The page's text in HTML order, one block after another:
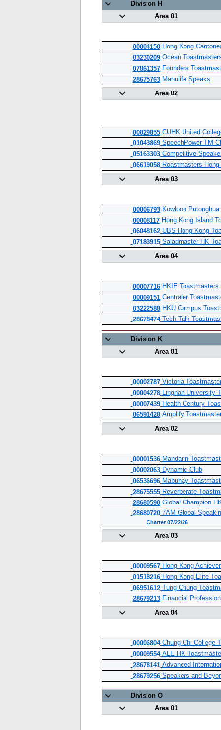
Division H
Area 01
00004150Hong Kong
03230209Ocean
07861357Founders
28675763Manulife Speaks
Area 02
00829855CUHK United
01043869SpeechPower TM
05163303Competitive
06619058Roastmasters Hong
Area 03
00006793Kowloon Putonghua
00008117Hong Kong Island
06048162UBS Hong Kong
07183915Saladmaster HK
Area 04
00007716HKIE Toastmasters
00009151Centraler
03222588HKU Campus
28678474Tech Talk
Division K
Area 01
00002787Victoria
00004278Lingnan University
00007439Health Century
06591428Amplify
Area 02
00001536Mandarin
00002063Dynamic Club
06536696Mabuhay
28675555Reverberate
28680590Global Champion
286807207AM Global
Charter 07/22/26
Area 03
00009567Hong Kong
01518216Hong Kong Elite
06951612Tung Chung
28679213Financial
Area 04
00006804Chung Chi College
00009554ALE HK
28678141Advanced
28679256Speakers and
Division O
Area 01